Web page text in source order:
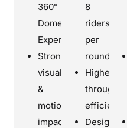
360°
Dome
Experiences
Strong
visual
&
motion
impact
8
riders
per
round
Higher
throughput
efficiency
Designed